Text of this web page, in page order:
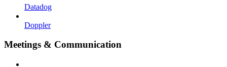
Datadog
Doppler
Meetings & Communication